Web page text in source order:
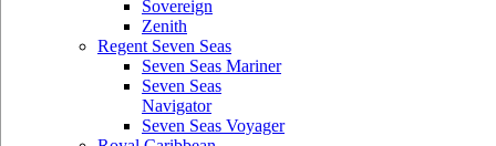
Sovereign
Zenith
Regent Seven Seas
Seven Seas Mariner
Seven Seas
Navigator
Seven Seas Voyager